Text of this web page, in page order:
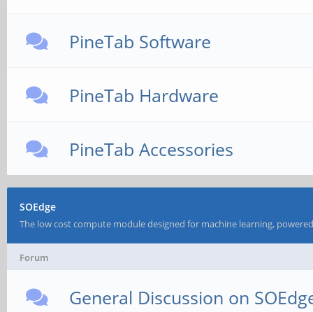
PineTab Software
PineTab Hardware
PineTab Accessories
SOEdge
The low cost compute module designed for machine learning,
Forum
General Discussion on